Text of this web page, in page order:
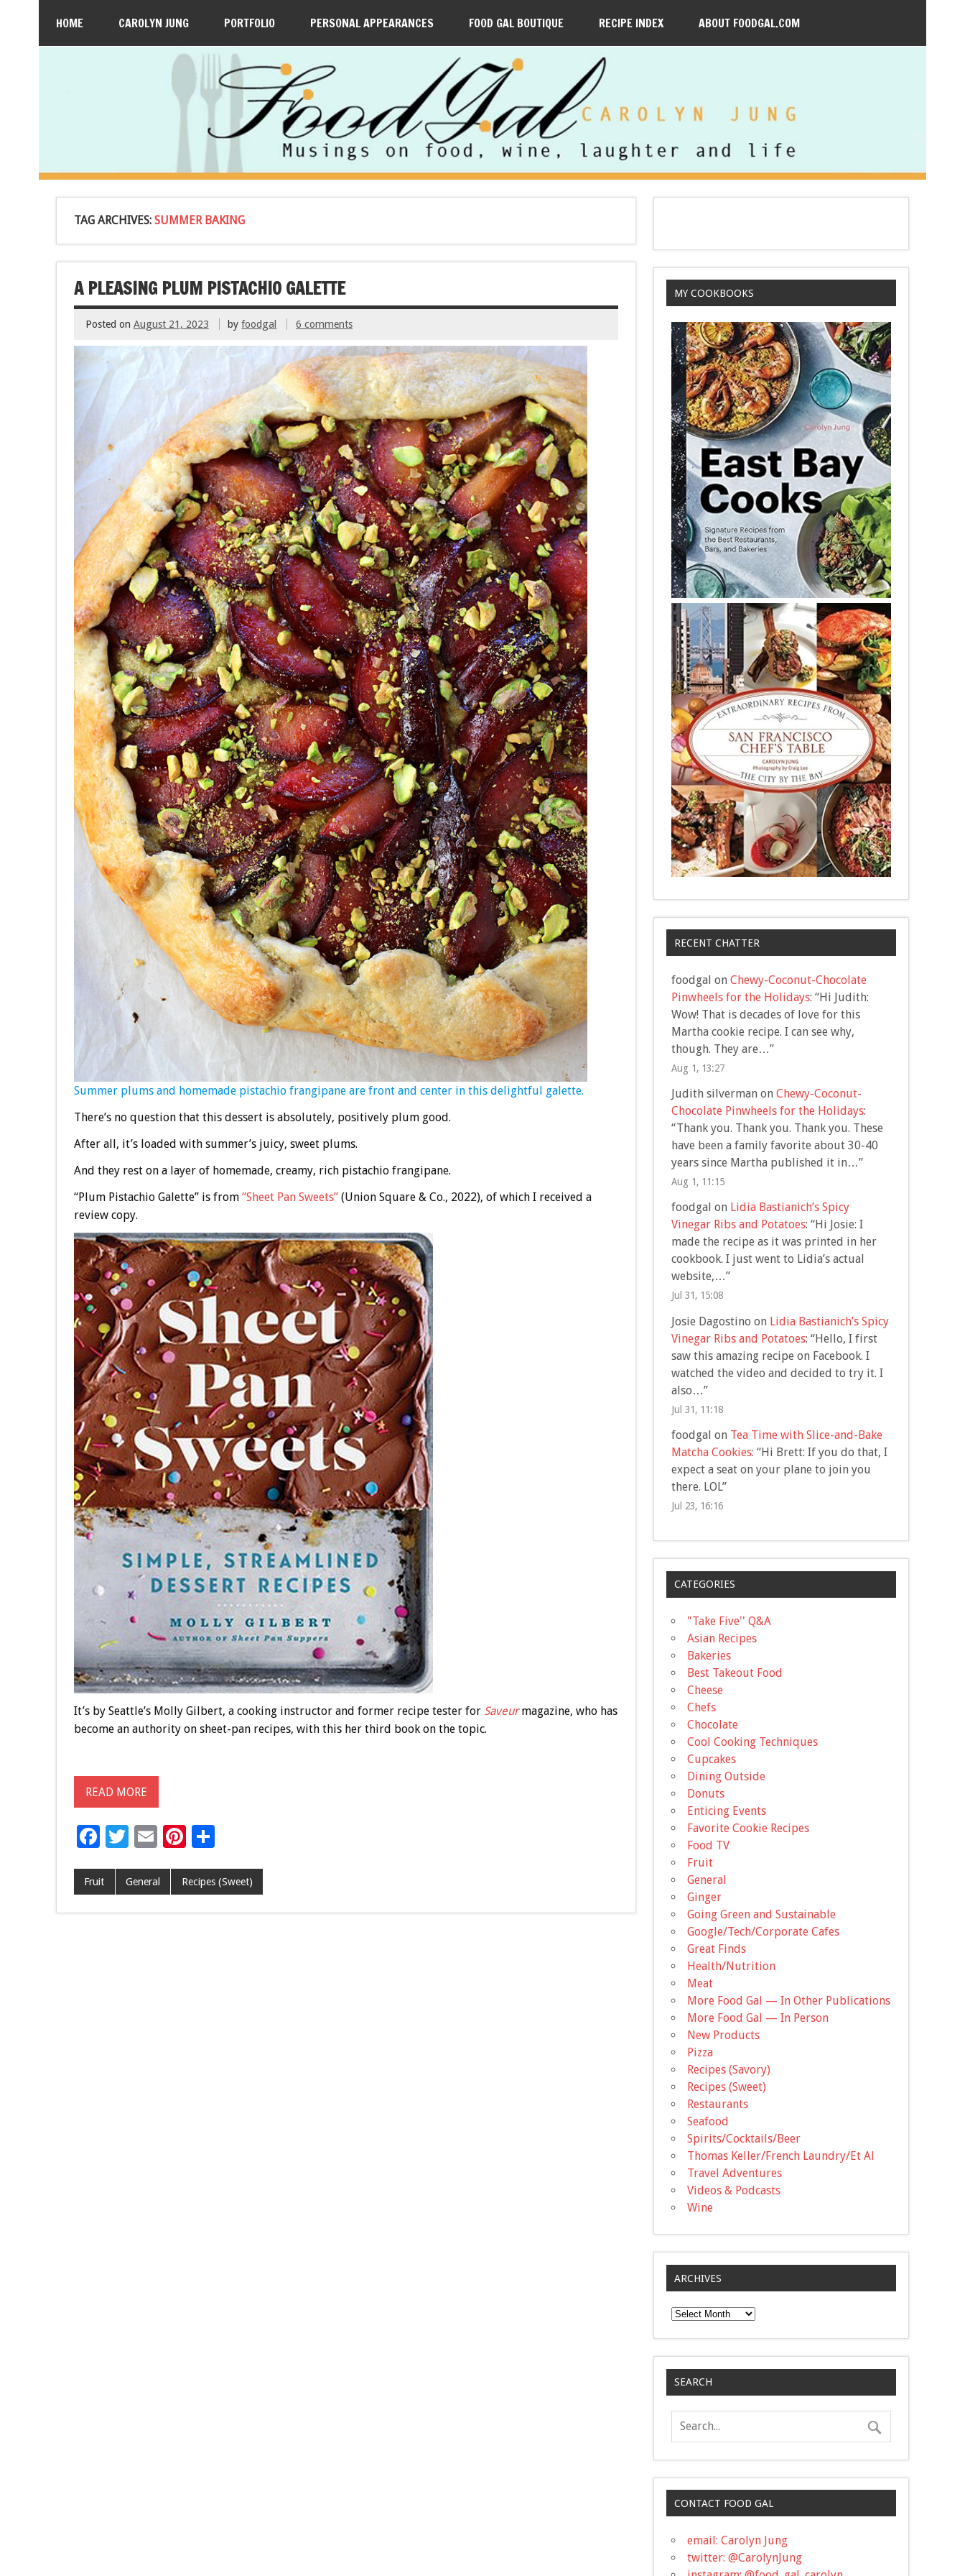
HOME CAROLYN JUNG PORTFOLIO PERSONAL APPEARANCES FOOD GAL BOUTIQUE RECIPE INDEX ABOUT FOODGAL.COM
TAG ARCHIVES: SUMMER BAKING
A PLEASING PLUM PISTACHIO GALETTE
Posted on August 21, 2023 byfoodgal 6 comments
Summer plums and homemade pistachio frangipane are front and center in this delightful galette.
There’s no question that this dessert is absolutely, positively plum good.
After all, it’s loaded with summer’s juicy, sweet plums.
And they rest on a layer of homemade, creamy, rich pistachio frangipane.
“Plum Pistachio Galette” is from “Sheet Pan Sweets”(Union Square & Co., 2022), of which I received a
review copy.
It’s by Seattle’s Molly Gilbert, a cooking instructor and former recipe tester for Saveurmagazine, who has
become an authority on sheet-pan recipes, with this her third book on the topic.
READ MORE
F
e
b
T
tt
er
E
ai
l
Pi
er
es
S
ar
e
Fruit General Recipes (Sweet)
MY COOKBOOKS
RECENT CHATTER
foodgal on Chewy-Coconut-Chocolate
Pinwheels for the Holidays: “Hi Judith:
Wow! That is decades of love for this
Martha cookie recipe. I can see why,
though. They are…”
Aug 1, 13:27
Judith silvermanon Chewy-Coconut-
Chocolate Pinwheels for the Holidays:
“Thank you. Thank you. Thank you. These
have been a family favorite about 30-40
years since Martha published it in…”
Aug 1, 11:15
foodgal on Lidia Bastianich’s Spicy
Vinegar Ribs and Potatoes: “Hi Josie: I
made the recipe as it was printed in her
cookbook. I just went to Lidia’s actual
website,…”
Jul 31, 15:08
Josie Dagostino on Lidia Bastianich’s Spicy
Vinegar Ribs and Potatoes: “Hello, I first
saw this amazing recipe on Facebook. I
watched the video and decided to try it. I
also…”
Jul 31, 11:18
foodgal on Tea Time with Slice-and-Bake
Matcha Cookies: “Hi Brett: If you do that, I
expect a seat on your plane to join you
there. LOL”
Jul 23, 16:16
CATEGORIES
"Take Five'' Q&A
Asian Recipes
Bakeries
Best Takeout Food
Cheese
Chefs
Chocolate
Cool Cooking Techniques
Cupcakes
Dining Outside
Donuts
Enticing Events
Favorite Cookie Recipes
Food TV
Fruit
General
Ginger
Going Green and Sustainable
Google/Tech/Corporate Cafes
Great Finds
Health/Nutrition
Meat
More Food Gal — In Other Publications
More Food Gal — In Person
New Products
Pizza
Recipes (Savory)
Recipes (Sweet)
Restaurants
Seafood
Spirits/Cocktails/Beer
Thomas Keller/French Laundry/Et Al
Travel Adventures
Videos & Podcasts
Wine
ARCHIVES
Archives
SEARCH
CONTACT FOOD GAL
email: Carolyn Jung
twitter: @CarolynJung